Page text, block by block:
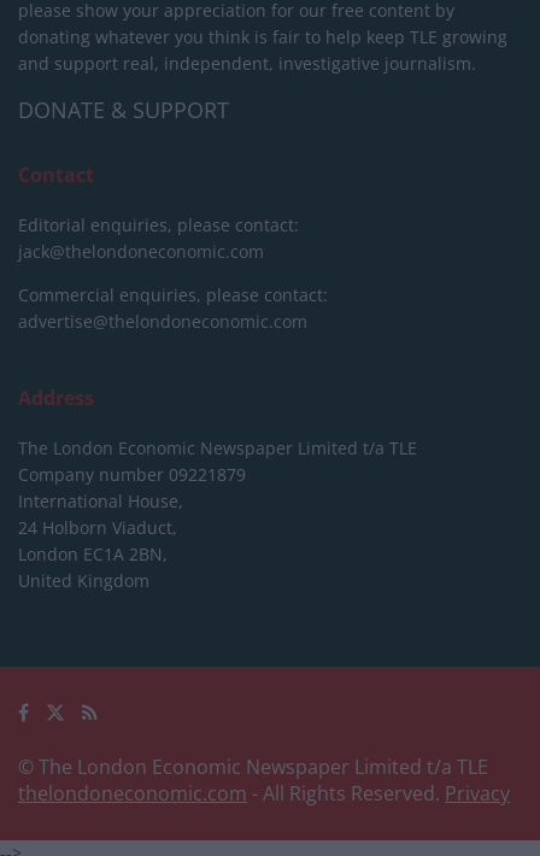
please show your appreciation for our free content by
donating whatever you think is fair to help keep TLE growing
and support real, independent, investigative journalism.
DONATE & SUPPORT
Contact
Editorial enquiries, please contact:
jack@thelondoneconomic.com
Commercial enquiries, please contact:
advertise@thelondoneconomic.com
Address
The London Economic Newspaper Limited t/a TLE
Company number 09221879
International House,
24 Holborn Viaduct,
London EC1A 2BN,
United Kingdom
© The London Economic Newspaper Limited t/a TLE
thelondoneconomic.com - All Rights Reserved. Privacy